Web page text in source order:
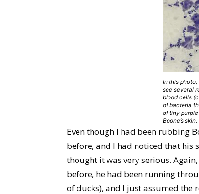
In this
see several
blood cells
of bacteria
of tiny
Boone’s
Even though I had been rubbing
before, and I had noticed that his
thought it was very serious.
before, he had been running
of ducks), and I just assumed the